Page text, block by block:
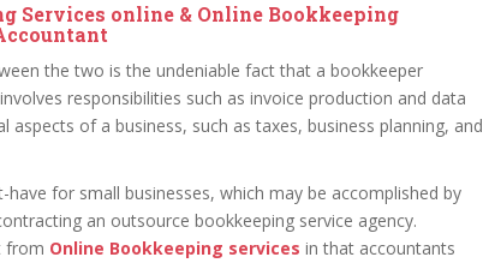
Services online & Online Bookkeeping
the two is the undeniable fact that a bookkeeper
responsibilities such as invoice production and data
aspects of a business, such as taxes, business planning, and
for small businesses, which may be accomplished by
an outsource bookkeeping service agency.
from Online Bookkeeping services in that accountants